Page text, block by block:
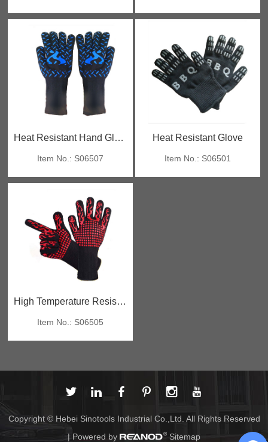
Heat Resistant Hand Gloves
Item No.: S06507
Heat Resistant Glove
Item No.: S06501
High Temperature Resistant Gloves
Item No.: S06505
Copyright © Hebei Sinotools Industrial Co.,Ltd. All Rights Reserved
| Powered by
Sitemap